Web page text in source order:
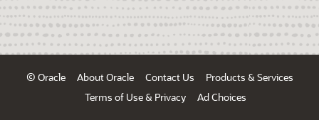
© Oracle About Oracle Contact Us
Products & Services
Terms of Use & Privacy
Ad Choices